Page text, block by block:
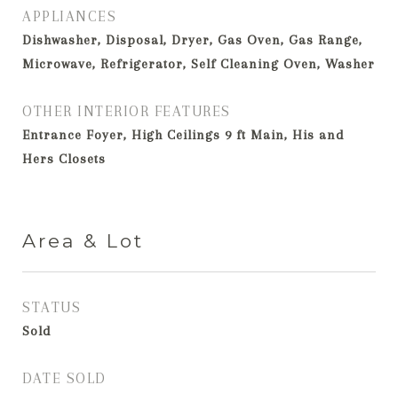
APPLIANCES
Dishwasher, Disposal, Dryer, Gas Oven, Gas Range,
Microwave, Refrigerator, Self Cleaning Oven, Washer
OTHER INTERIOR FEATURES
Entrance Foyer, High Ceilings 9 ft Main, His and
Hers Closets
Area & Lot
STATUS
Sold
DATE SOLD